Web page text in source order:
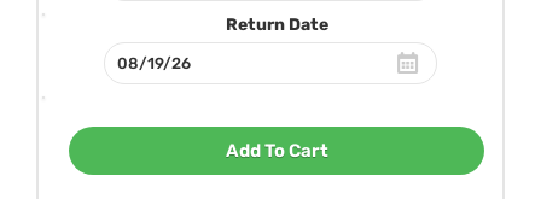
Return Date
Add To Cart